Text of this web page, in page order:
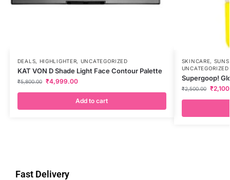
DEALS, HIGHLIGHTER, UNCATEGORIZED
KAT VON D Shade Light Face Contour Palette
₹5,800.00 ₹4,999.00
Add to cart
SKINCARE,
UNCATEGORIZED
Supergoop!
₹2,500.00 ₹
Fast Delivery